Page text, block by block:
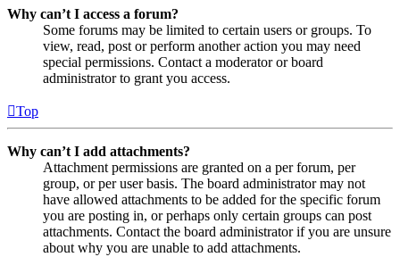
Why can’t I access a forum?
Some forums may be limited to certain users or groups. To
view, read, post or perform another action you may need
special permissions. Contact a moderator or board
administrator to grant you access.
Top
Why can’t I add attachments?
Attachment permissions are granted on a per forum, per
group, or per user basis. The board administrator may not
have allowed attachments to be added for the specific forum
you are posting in, or perhaps only certain groups can post
attachments. Contact the board administrator if you are unsure
about why you are unable to add attachments.